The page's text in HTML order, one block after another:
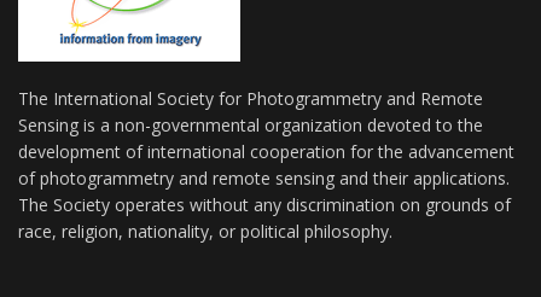
The International Society for Photogrammetry and Remote
Sensing is a non-governmental organization devoted to the
development of international cooperation for the advancement
of photogrammetry and remote sensing and their applications.
The Society operates without any discrimination on grounds of
race, religion, nationality, or political philosophy.